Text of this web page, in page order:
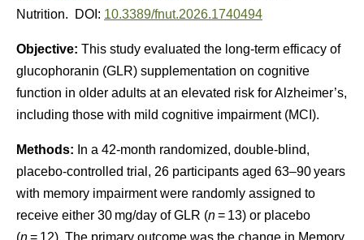
Nutrition. DOI: 10.3389/fnut.2026.1740494
Objective: This study evaluated the long-term efficacy of
glucophoranin (GLR) supplementation on cognitive
function in older adults at an elevated risk for Alzheimer’s,
including those with mild cognitive impairment (MCI).
Methods: In a 42-month randomized, double-blind,
placebo-controlled trial, 26 participants aged 63–90 years
with memory impairment were randomly assigned to
receive either 30 mg/day of GLR (n= 13) or placebo
(n= 12). The primary outcome was the change in Memory